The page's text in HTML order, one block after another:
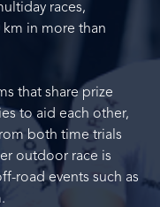
races,
km in more than
that share prize
to aid each other,
both time trials
outdoor race is
road events such as